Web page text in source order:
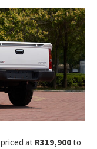
priced at R319,900 to